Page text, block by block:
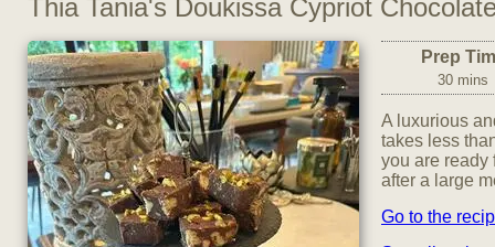
Thia Tania's Doukissa Cypriot
Prep
30 mins
A luxurious
takes less
you are ready
after a large
Go to the